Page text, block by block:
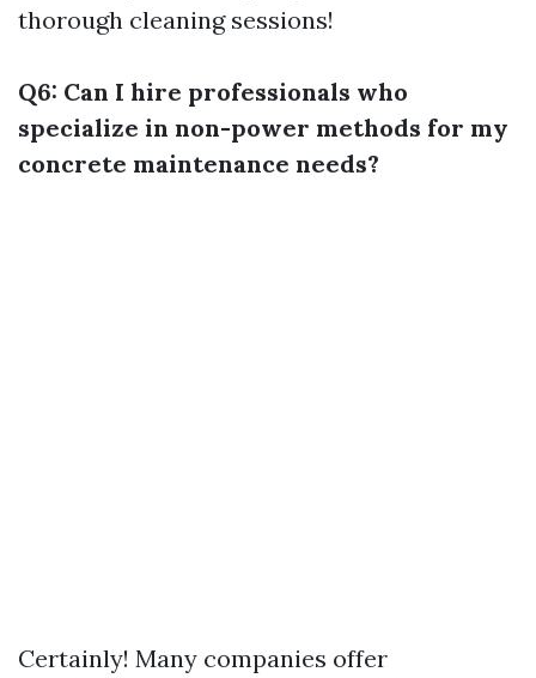
thorough cleaning sessions!
Q6: Can I hire professionals who
specialize in non-power methods for my
concrete maintenance needs?
Certainly! Many companies offer